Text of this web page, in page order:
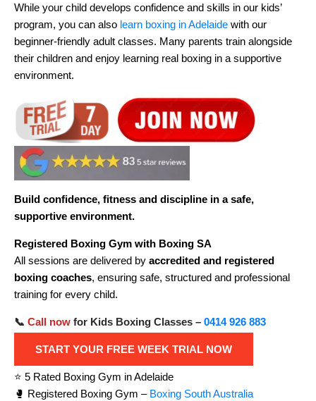
While your child develops confidence and skills in our kids’
program, you can also learn boxing in Adelaide with our
beginner-friendly adult classes. Many parents train alongside
their children and enjoy learning real boxing in a supportive
environment.
Build confidence, fitness and discipline in a safe,
supportive environment.
Registered Boxing Gym with Boxing SA
All sessions are delivered by accredited and registered
boxing coaches, ensuring safe, structured and professional
training for every child.
📞 Call now for Kids Boxing Classes – 0414 926 883
START YOUR FREE WEEK TRIAL NOW
⭐ 5 Rated Boxing Gym in Adelaide
🥊 Registered Boxing Gym – Boxing South Australia